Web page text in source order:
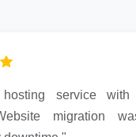
service with
migration